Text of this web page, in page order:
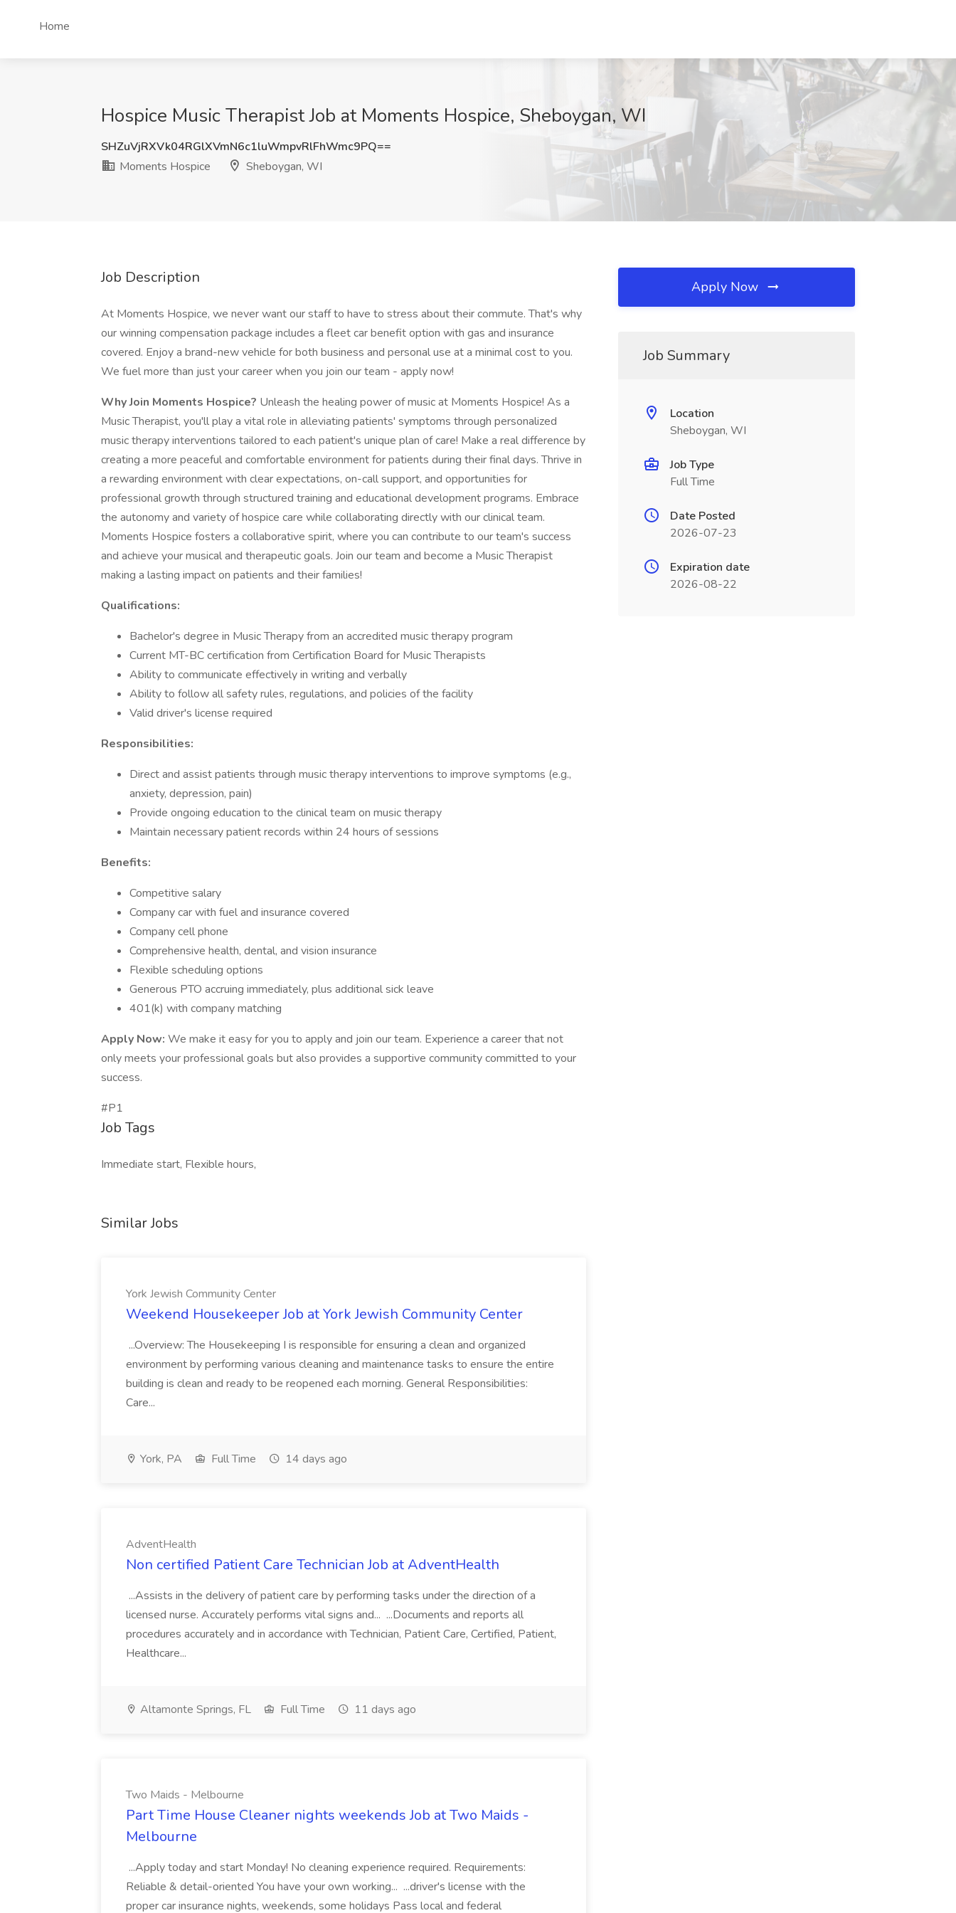
Home
Hospice Music Therapist Job at Moments Hospice, Sheboygan, WI
SHZuVjRXVk04RGlXVmN6c1luWmpvRlFhWmc9PQ==
Moments Hospice
Sheboygan, WI
Job Description
At Moments Hospice, we never want our staff to have to stress about their commute. That's why
our winning compensation package includes a fleet car benefit option with gas and insurance
covered. Enjoy a brand-new vehicle for both business and personal use at a minimal cost to you.
We fuel more than just your career when you join our team - apply now!
Why Join Moments Hospice? Unleash the healing power of music at Moments Hospice! As a
Music Therapist, you'll play a vital role in alleviating patients' symptoms through personalized
music therapy interventions tailored to each patient's unique plan of care! Make a real difference by
creating a more peaceful and comfortable environment for patients during their final days. Thrive in
a rewarding environment with clear expectations, on-call support, and opportunities for
professional growth through structured training and educational development programs. Embrace
the autonomy and variety of hospice care while collaborating directly with our clinical team.
Moments Hospice fosters a collaborative spirit, where you can contribute to our team's success
and achieve your musical and therapeutic goals. Join our team and become a Music Therapist
making a lasting impact on patients and their families!
Qualifications:
Bachelor's degree in Music Therapy from an accredited music therapy program
Current MT-BC certification from Certification Board for Music Therapists
Ability to communicate effectively in writing and verbally
Ability to follow all safety rules, regulations, and policies of the facility
Valid driver's license required
Responsibilities:
Direct and assist patients through music therapy interventions to improve symptoms (e.g.,
anxiety, depression, pain)
Provide ongoing education to the clinical team on music therapy
Maintain necessary patient records within 24 hours of sessions
Benefits:
Competitive salary
Company car with fuel and insurance covered
Company cell phone
Comprehensive health, dental, and vision insurance
Flexible scheduling options
Generous PTO accruing immediately, plus additional sick leave
401(k) with company matching
Apply Now: We make it easy for you to apply and join our team. Experience a career that not
only meets your professional goals but also provides a supportive community committed to your
success.
#P1
Job Tags
Immediate start, Flexible hours,
Similar Jobs
York Jewish Community Center
Weekend Housekeeper Job at York Jewish Community Center
...Overview: The Housekeeping I is responsible for ensuring a clean and organized
environment by performing various cleaning and maintenance tasks to ensure the entire
building is clean and ready to be reopened each morning. General Responsibilities:
Care...
York, PA Full Time 14 days ago
AdventHealth
Non certified Patient Care Technician Job at AdventHealth
...Assists in the delivery of patient care by performing tasks under the direction of a
licensed nurse. Accurately performs vital signs and... ...Documents and reports all
procedures accurately and in accordance with Technician, Patient Care, Certified, Patient,
Healthcare...
Altamonte Springs, FL Full Time 11 days ago
Two Maids - Melbourne
Part Time House Cleaner nights weekends Job at Two Maids -
Melbourne
...Apply today and start Monday! No cleaning experience required. Requirements:
Reliable & detail-oriented You have your own working... ...driver's license with the
proper car insurance nights, weekends, some holidays Pass local and federal
Apply Now
Job Summary
Location
Sheboygan, WI
Job Type
Full Time
Date Posted
2026-07-23
Expiration date
2026-08-22